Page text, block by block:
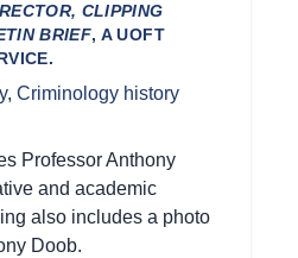
CLIPPING
BRIEF, A UOFT
, Criminology history
Professor Anthony
and academic
also includes a photo
Doob.